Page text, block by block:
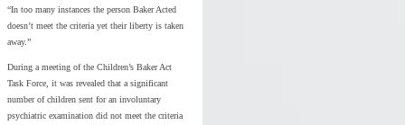
“In too many instances the person Baker Acted
doesn’t meet the criteria yet their liberty is taken
away.”
During a meeting of the Children’s Baker Act
Task Force, it was revealed that a significant
number of children sent for an involuntary
psychiatric examination did not meet the criteria